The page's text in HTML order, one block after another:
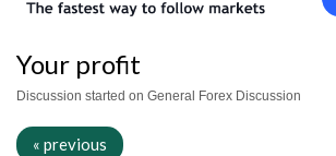
Your profit
Discussion started on General Forex Discussion
« previous